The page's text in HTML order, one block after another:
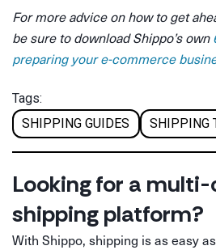
For more advice on how to get
be sure to download Shippo’s own
preparing your e-commerce
Tags:
SHIPPING GUIDES
SHIPPING
Looking for a
shipping platform?
With Shippo, shipping is as easy